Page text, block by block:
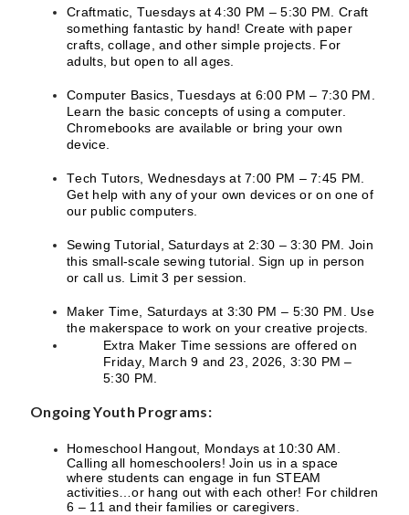
Craftmatic, Tuesdays at 4:30 PM – 5:30 PM. Craft
something fantastic by hand! Create with paper
crafts, collage, and other simple projects. For
adults, but open to all ages.
Computer Basics, Tuesdays at 6:00 PM – 7:30 PM.
Learn the basic concepts of using a computer.
Chromebooks are available or bring your own
device.
Tech Tutors, Wednesdays at 7:00 PM – 7:45 PM.
Get help with any of your own devices or on one of
our public computers.
Sewing Tutorial, Saturdays at 2:30 – 3:30 PM. Join
this small-scale sewing tutorial. Sign up in person
or call us. Limit 3 per session.
Maker Time, Saturdays at 3:30 PM – 5:30 PM. Use
the makerspace to work on your creative projects.
Extra Maker Time sessions are offered on
Friday, March 9 and 23, 2026, 3:30 PM –
5:30 PM.
Ongoing Youth Programs:
Homeschool Hangout, Mondays at 10:30 AM.
Calling all homeschoolers! Join us in a space
where students can engage in fun STEAM
activities…or hang out with each other! For children
6 – 11 and their families or caregivers.